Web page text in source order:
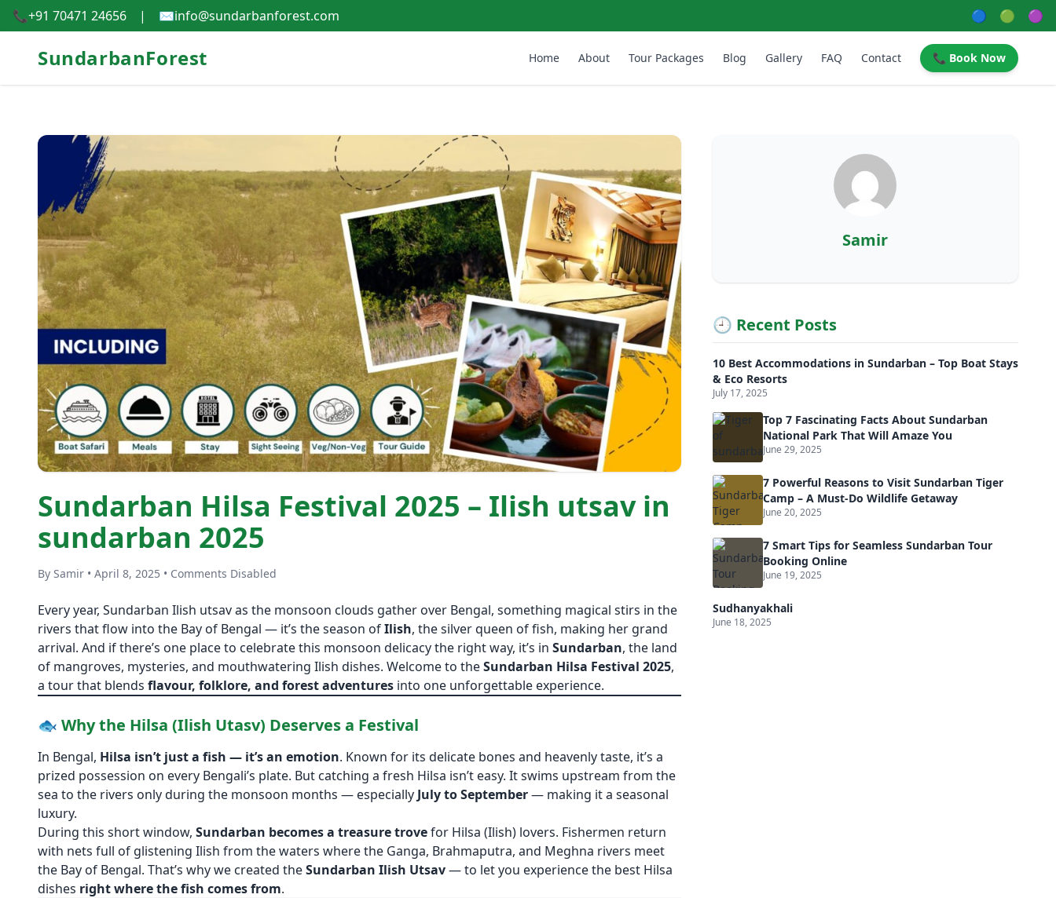
📞+91 70471 24656 | ✉️info@sundarbanforest.com 🔵 🟢 🟣
SundarbanForest Home About Tour Packages Blog Gallery FAQ Contact 📞 Book Now
Sundarban Hilsa Festival 2025 – Ilish utsav in
sundarban 2025
By Samir • April 8, 2025 • Comments Disabled
Every year, Sundarban Ilish utsav as the monsoon clouds gather over Bengal, something magical stirs in the
rivers that flow into the Bay of Bengal — it’s the season ofIlish, the silver queen of fish, making her grand
arrival. And if there’s one place to celebrate this monsoon delicacy the right way, it’s in Sundarban, the land
of mangroves, mysteries, and mouthwatering Ilish dishes. Welcome to theSundarban Hilsa Festival 2025,
a tour that blends flavour, folklore, and forest adventures into one unforgettable experience.
🐟 Why the Hilsa (Ilish Utasv) Deserves a Festival
In Bengal, Hilsa isn’t just a fish — it’s an emotion. Known for its delicate bones and heavenly taste, it’s a
prized possession on every Bengali’s plate. But catching a fresh Hilsa isn’t easy. It swims upstream from the
sea to the rivers only during the monsoon months — especially July to September— making it a seasonal
luxury.
During this short window, Sundarban becomes a treasure trovefor Hilsa (Ilish) lovers. Fishermen return
with nets full of glistening Ilish from the waters where the Ganga, Brahmaputra, and Meghna rivers meet
the Bay of Bengal. That’s why we created theSundarban Ilish Utsav— to let you experience the best Hilsa
dishes right where the fish comes from.
Samir
🕘 Recent Posts
10 Best Accommodations in Sundarban – Top Boat Stays
& Eco Resorts
July 17, 2025
Top 7 Fascinating Facts About Sundarban
National Park That Will Amaze You
June 29, 2025
7 Powerful Reasons to Visit Sundarban Tiger
Camp – A Must-Do Wildlife Getaway
June 20, 2025
7 Smart Tips for Seamless Sundarban Tour
Booking Online
June 19, 2025
Sudhanyakhali
June 18, 2025